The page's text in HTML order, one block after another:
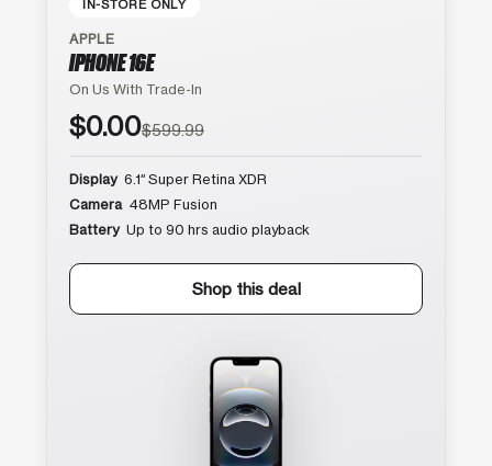
IN-STORE ONLY
APPLE
IPHONE 16E
On Us With Trade-In
$0.00$599.99
Display 6.1″ Super Retina XDR
Camera 48MP Fusion
Battery Up to 90 hrs audio playback
Shop this deal